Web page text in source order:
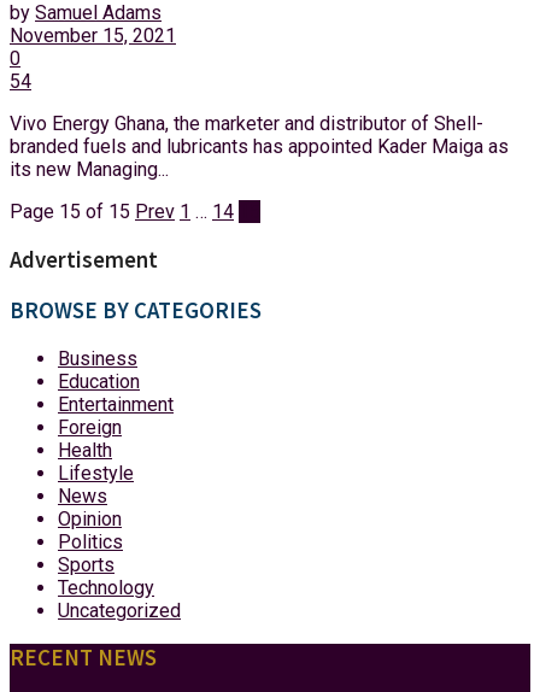
by Samuel Adams
November 15, 2021
0
54
Vivo Energy Ghana, the marketer and distributor of Shell-
branded fuels and lubricants has appointed Kader Maiga as
its new Managing...
Page 15 of 15 Prev 1 … 14
Advertisement
BROWSE BY CATEGORIES
Business
Education
Entertainment
Foreign
Health
Lifestyle
News
Opinion
Politics
Sports
Technology
Uncategorized
RECENT NEWS